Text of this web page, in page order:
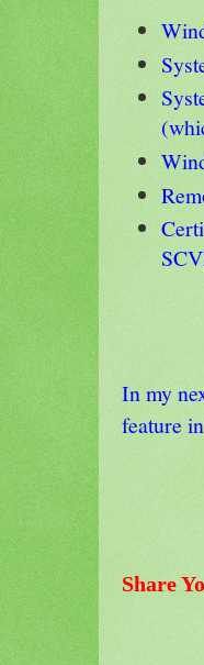
In my
feature
Share